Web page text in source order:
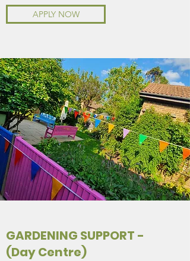
APPLY NOW
GARDENING SUPPORT -
(Day Centre)